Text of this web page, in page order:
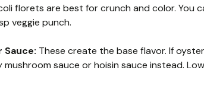
florets are best for crunch and color. You
veggie punch.
Sauce: These create the base flavor. If
sauce or hoisin sauce instead.